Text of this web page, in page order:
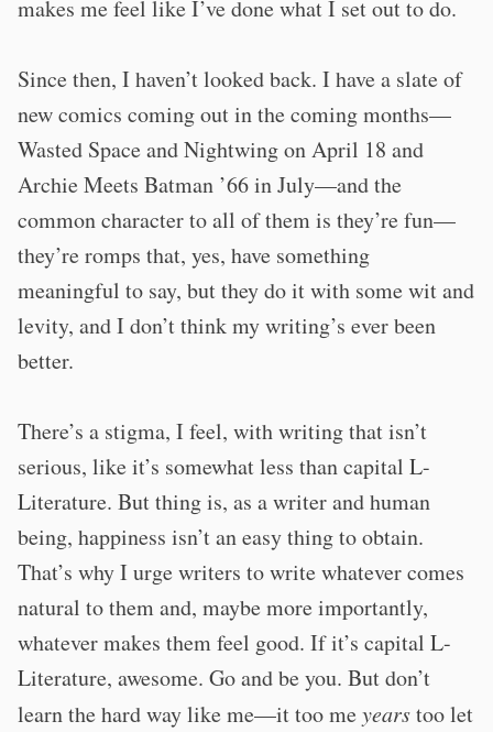
makes me feel like I’ve done what I set out to do.
Since then, I haven’t looked back. I have a slate of
new comics coming out in the coming months—
Wasted Space and Nightwing on April 18 and
Archie Meets Batman ’66 in July—and the
common character to all of them is they’re fun—
they’re romps that, yes, have something
meaningful to say, but they do it with some wit and
levity, and I don’t think my writing’s ever been
better.
There’s a stigma, I feel, with writing that isn’t
serious, like it’s somewhat less than capital L-
Literature. But thing is, as a writer and human
being, happiness isn’t an easy thing to obtain.
That’s why I urge writers to write whatever comes
natural to them and, maybe more importantly,
whatever makes them feel good. If it’s capital L-
Literature, awesome. Go and be you. But don’t
learn the hard way like me—it too meyearstoo let